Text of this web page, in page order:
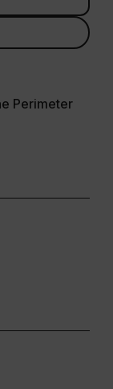
Perimeter